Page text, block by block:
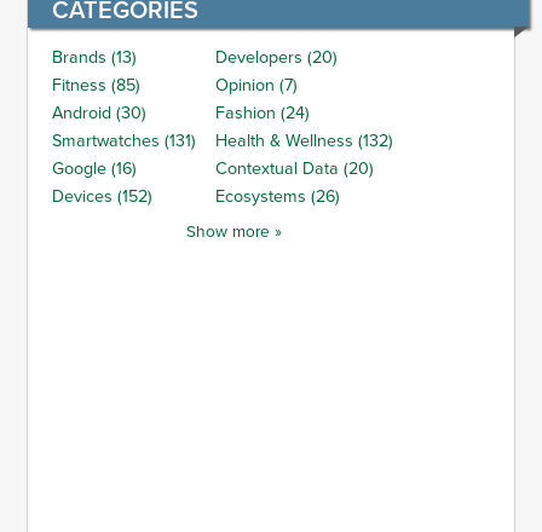
CATEGORIES
Brands (13)
Developers (20)
Fitness (85)
Opinion (7)
Android (30)
Fashion (24)
Smartwatches (131)
Health & Wellness (132)
Google (16)
Contextual Data (20)
Devices (152)
Ecosystems (26)
Show more »